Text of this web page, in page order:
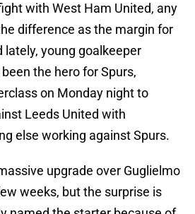
with West Ham United, any
difference as the margin for
lately, young goalkeeper
the hero for Spurs,
on Monday night to
Leeds United with
else working against Spurs.
upgrade over Guglielmo
weeks, but the surprise is